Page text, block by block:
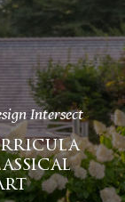
Intersect